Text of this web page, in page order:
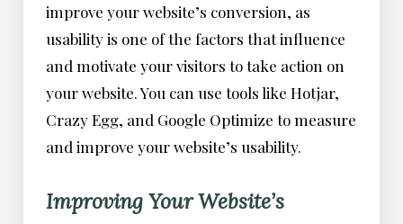
improve your website’s conversion, as
usability is one of the factors that influence
and motivate your visitors to take action on
your website. You can use tools like Hotjar,
Crazy Egg, and Google Optimize to measure
and improve your website’s usability.
Improving Your Website’s